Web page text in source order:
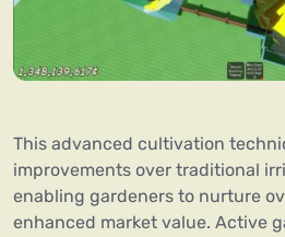
This advanced cultivation
improvements over traditional
enabling gardeners to nurture
enhanced market value. Active